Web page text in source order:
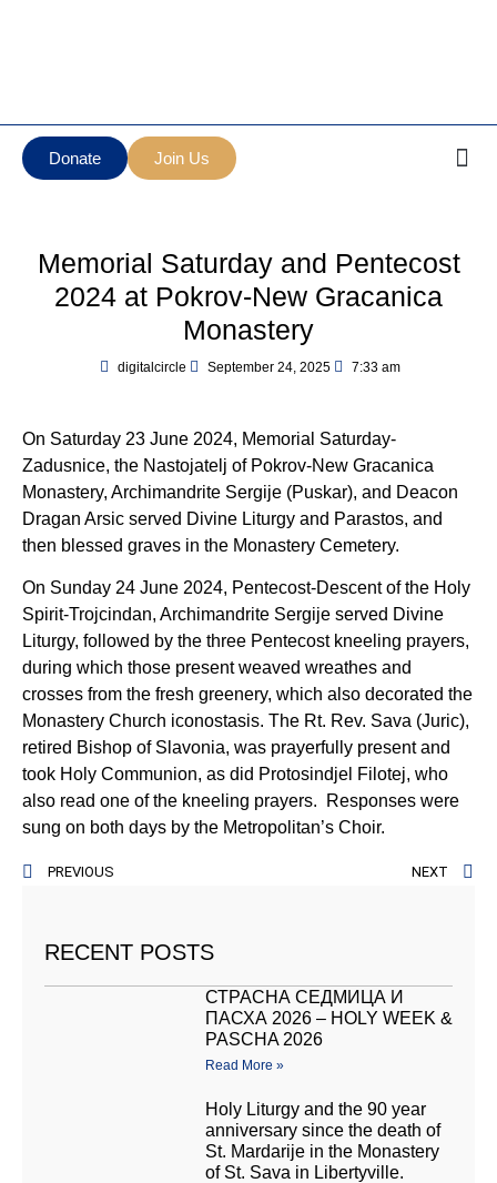
Donate Join Us
Memorial Saturday and Pentecost
2024 at Pokrov-New Gracanica
Monastery
digitalcircle September 24, 2025 7:33 am
On Saturday 23 June 2024, Memorial Saturday-
Zadusnice, the Nastojatelj of Pokrov-New Gracanica
Monastery, Archimandrite Sergije (Puskar), and Deacon
Dragan Arsic served Divine Liturgy and Parastos, and
then blessed graves in the Monastery Cemetery.
On Sunday 24 June 2024, Pentecost-Descent of the Holy
Spirit-Trojcindan, Archimandrite Sergije served Divine
Liturgy, followed by the three Pentecost kneeling prayers,
during which those present weaved wreathes and
crosses from the fresh greenery, which also decorated the
Monastery Church iconostasis. The Rt. Rev. Sava (Juric),
retired Bishop of Slavonia, was prayerfully present and
took Holy Communion, as did Protosindjel Filotej, who
also read one of the kneeling prayers. Responses were
sung on both days by the Metropolitan’s Choir.
PREVIOUS NEXT
RECENT POSTS
СТРАСНА СЕДМИЦА И
ПАСХА 2026 – HOLY WEEK &
PASCHA 2026
Read More »
Holy Liturgy and the 90 year
anniversary since the death of
St. Mardarije in the Monastery
of St. Sava in Libertyville.